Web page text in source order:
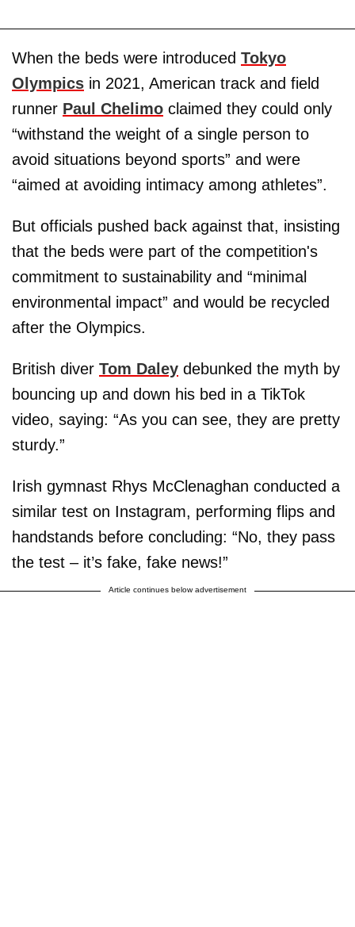
When the beds were introduced Tokyo
Olympics in 2021, American track and field
runner Paul Chelimo claimed they could only
“withstand the weight of a single person to
avoid situations beyond sports” and were
“aimed at avoiding intimacy among athletes”.
But officials pushed back against that, insisting
that the beds were part of the competition's
commitment to sustainability and “minimal
environmental impact” and would be recycled
after the Olympics.
British diver Tom Daley debunked the myth by
bouncing up and down his bed in a TikTok
video, saying: “As you can see, they are pretty
sturdy.”
Irish gymnast Rhys McClenaghan conducted a
similar test on Instagram, performing flips and
handstands before concluding: “No, they pass
the test – it’s fake, fake news!”
Article continues below advertisement